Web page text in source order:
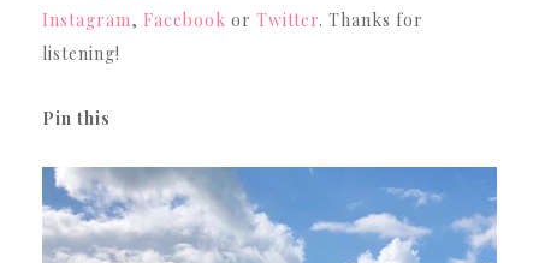
Instagram, Facebook or Twitter. Thanks for
listening!
Pin this